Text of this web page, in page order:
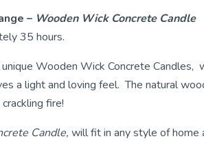
– Wooden Wick Concrete Candle
35 hours.
Wooden Wick Concrete Candles,
a light and loving feel. The natural
fire!
Candle, will fit in any style of home